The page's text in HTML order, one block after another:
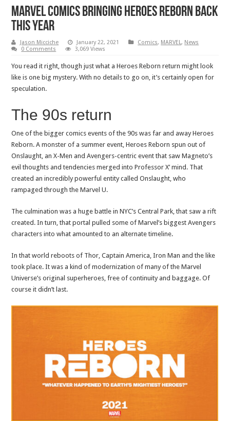
Marvel Comics bringing Heroes Reborn back
this year
Jason Micciche January 22, 2021 Comics, MARVEL, News
0 Comments
3,069 Views
You read it right, though just what a Heroes Reborn return might look
like is one big mystery. With no details to go on, it’s certainly open for
speculation.
The 90s return
One of the bigger comics events of the 90s was far and away Heroes
Reborn. A monster of a summer event, Heroes Reborn spun out of
Onslaught, an X-Men and Avengers-centric event that saw Magneto’s
evil thoughts and tendencies merged into Professor X’ mind. That
created an incredibly powerful entity called Onslaught, who
rampaged through the Marvel U.
The culmination was a huge battle in NYC’s Central Park, that saw a rift
created. In turn, that portal pulled some of Marvel’s biggest Avengers
characters into what amounted to an alternate timeline.
In that world reboots of Thor, Captain America, Iron Man and the like
took place. It was a kind of modernization of many of the Marvel
Universe’s original superheroes, free of continuity and baggage. Of
course it didn’t last.